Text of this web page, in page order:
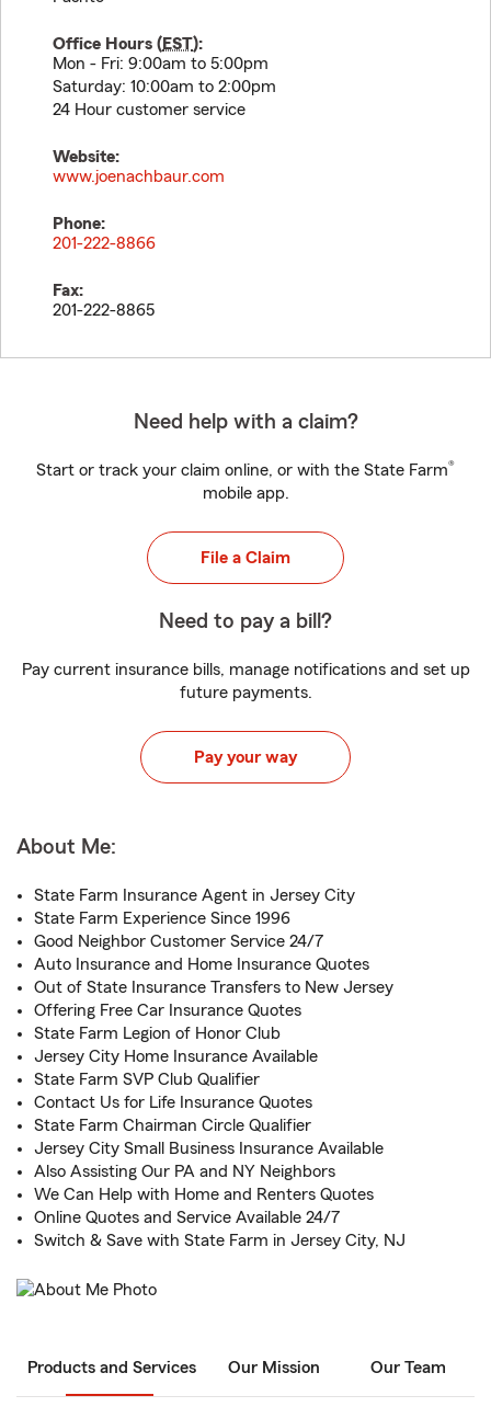
Office Hours (EST):
Mon - Fri: 9:00am to 5:00pm
Saturday: 10:00am to 2:00pm
24 Hour customer service
Website:
www.joenachbaur.com
Phone:
201-222-8866
Fax:
201-222-8865
Need help with a claim?
Start or track your claim online, or with the State Farm®
mobile app.
File a Claim
Need to pay a bill?
Pay current insurance bills, manage notifications and set up
future payments.
Pay your way
About Me:
State Farm Insurance Agent in Jersey City
State Farm Experience Since 1996
Good Neighbor Customer Service 24/7
Auto Insurance and Home Insurance Quotes
Out of State Insurance Transfers to New Jersey
Offering Free Car Insurance Quotes
State Farm Legion of Honor Club
Jersey City Home Insurance Available
State Farm SVP Club Qualifier
Contact Us for Life Insurance Quotes
State Farm Chairman Circle Qualifier
Jersey City Small Business Insurance Available
Also Assisting Our PA and NY Neighbors
We Can Help with Home and Renters Quotes
Online Quotes and Service Available 24/7
Switch & Save with State Farm in Jersey City, NJ
Products and Services Our Mission Our Team